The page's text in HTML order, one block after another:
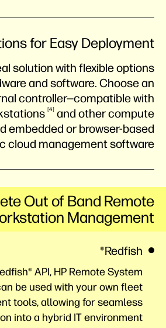
for Easy Deployment
solution with flexible options
and software. Choose an
controller—compatible with
4
and other compute
embedded or browser-based
cloud managementsoftware.
Out of Band Remote
Management
Redfish®
API, HP Remote System
be used with your own fleet
tools, allowing for seamless
into a hybrid IT environment.